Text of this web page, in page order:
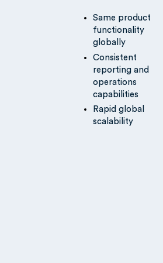
Same product
functionality
globally
Consistent
reporting and
operations
capabilities
Rapid global
scalability